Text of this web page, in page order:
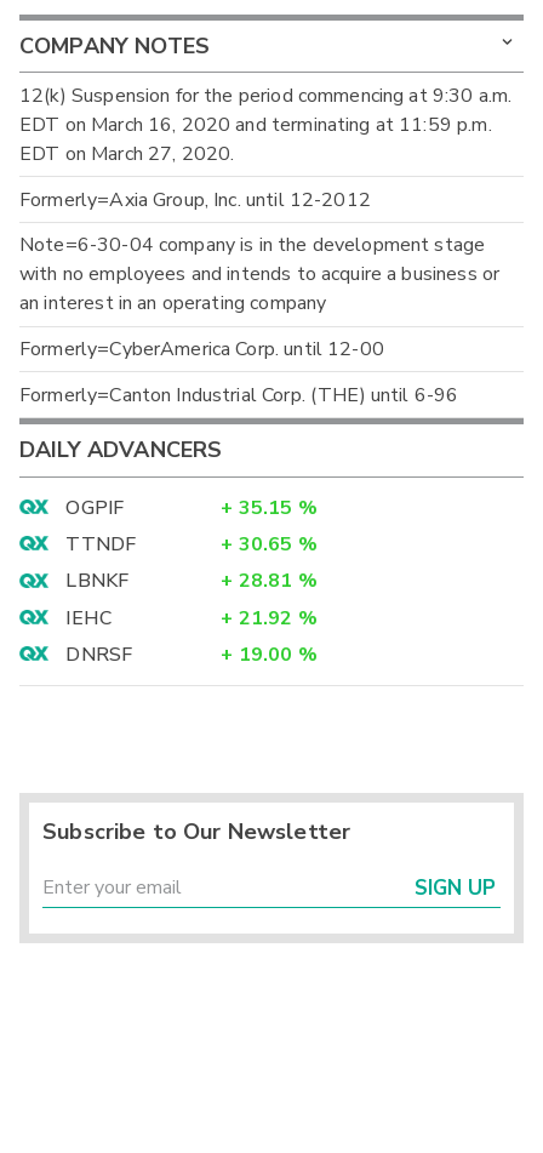
COMPANY NOTES
12(k) Suspension for the period commencing at 9:30 a.m.
EDT on March 16, 2020 and terminating at 11:59 p.m.
EDT on March 27, 2020.
Formerly=Axia Group, Inc. until 12-2012
Note=6-30-04 company is in the development stage
with no employees and intends to acquire a business or
an interest in an operating company
Formerly=CyberAmerica Corp. until 12-00
Formerly=Canton Industrial Corp. (THE) until 6-96
DAILY ADVANCERS
OGPIF + 35.15 %
TTNDF
+ 30.65 %
LBNKF
+ 28.81 %
IEHC
+ 21.92 %
DNRSF
+ 19.00 %
Subscribe to Our Newsletter
SIGN UP